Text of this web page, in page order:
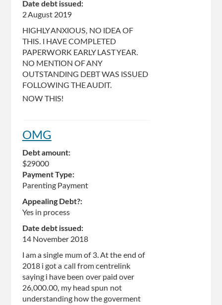
Date debt issued:
2 August 2019
HIGHLY ANXIOUS, NO IDEA OF
THIS. I HAVE COMPLETED
PAPERWORK EARLY LAST YEAR.
NO MENTION OF ANY
OUTSTANDING DEBT WAS ISSUED
FOLLOWING THE AUDIT.
NOW THIS!
OMG
Debt amount:
$29000
Payment Type:
Parenting Payment
Appealing Debt?:
Yes in process
Date debt issued:
14 November 2018
I am a single mum of 3. At the end of
2018 i got a call from centrelink
saying i have been over paid over
26,000.00, my head spun not
understanding how the goverment